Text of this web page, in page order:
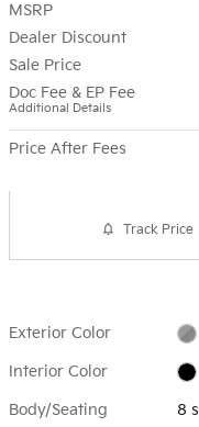
MSRP
Dealer Discount
Sale Price
Doc Fee & EP Fee
Additional Details
Price After Fees
Track Price
Exterior Color
Interior Color
Body/Seating 8